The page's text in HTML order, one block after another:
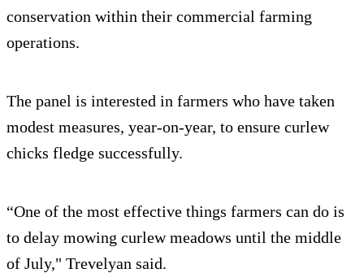
conservation within their commercial farming
operations.
The panel is interested in farmers who have taken
modest measures, year-on-year, to ensure curlew
chicks fledge successfully.
“One of the most effective things farmers can do is
to delay mowing curlew meadows until the middle
of July," Trevelyan said.